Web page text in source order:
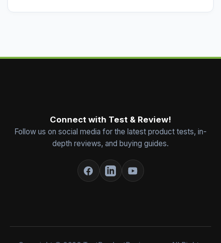
Connect with Test & Review!
Follow us on social media for the latest product tests, in-
depth reviews, and buying guides.